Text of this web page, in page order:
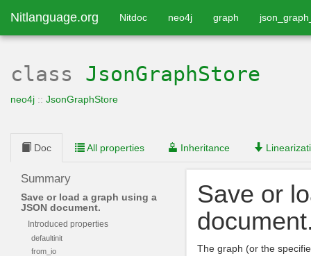
Nitlanguage.org Nitdoc neo4j graph
class JsonGraphStore
neo4j :: JsonGraphStore
Doc All properties Inheritance
Summary
Save or load a graph using a
JSON document.
Introduced properties
defaultinit
from_io
Save or
The graph (or the